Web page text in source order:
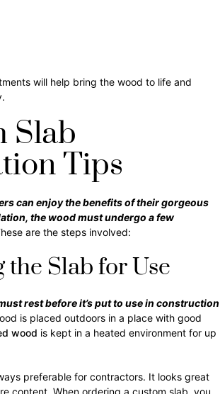
will help bring the wood to life and
Slab
Tips
can enjoy the benefits of their gorgeous
the wood must undergo a few
are the steps involved:
the Slab for Use
rest before it’s put to use in construction
is placed outdoors in a place with good
wood is kept in a heated environment for up
preferable for contractors. It looks great
content. When ordering a custom slab, you